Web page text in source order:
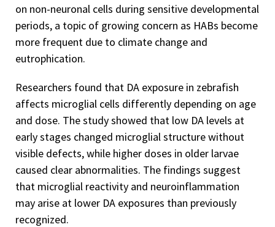
on non-neuronal cells during sensitive developmental
periods, a topic of growing concern as HABs become
more frequent due to climate change and
eutrophication.
Researchers found that DA exposure in zebrafish
affects microglial cells differently depending on age
and dose. The study showed that low DA levels at
early stages changed microglial structure without
visible defects, while higher doses in older larvae
caused clear abnormalities. The findings suggest
that microglial reactivity and neuroinflammation
may arise at lower DA exposures than previously
recognized.